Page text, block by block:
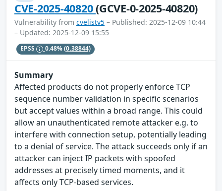
CVE-2025-40820(GCVE-0-2025-40820)
Vulnerability from cvelistv5 – Published: 2025-12-09 10:44
– Updated: 2025-12-09 15:55
EPSS 0.48%(0.38844)
Summary
Affected products do not properly enforce TCP
sequence number validation in specific scenarios
but accept values within a broad range. This could
allow an unauthenticated remote attacker e.g. to
interfere with connection setup, potentially leading
to a denial of service. The attack succeeds only if an
attacker can inject IP packets with spoofed
addresses at precisely timed moments, and it
affects only TCP-based services.